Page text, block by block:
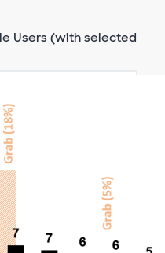
Users (with selected